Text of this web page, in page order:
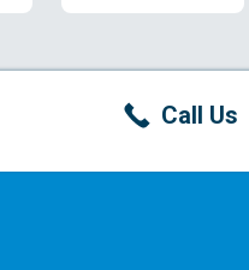
Call Us